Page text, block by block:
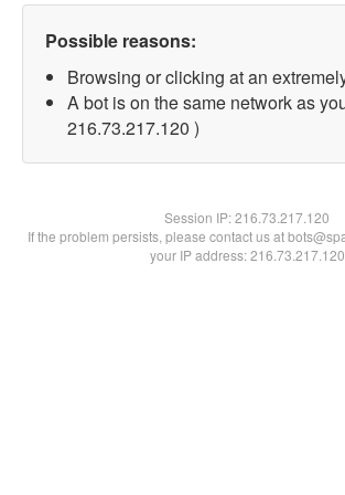
Possible reasons:
Browsing or clicking at an
A bot is on the same network as
216.73.217.120 )
Session IP:216.73.217.120
If the problem persists, please contact us at
your IP address: 216.73.217.120